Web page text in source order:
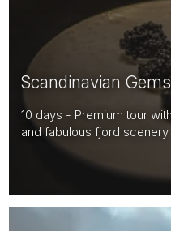
Scandinavian Gems
10 days - Premium tour
and fabulous fjord scenery